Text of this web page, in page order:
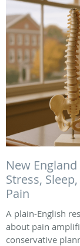
New
Stress,
Pain
A plain-English
about pain
conservative